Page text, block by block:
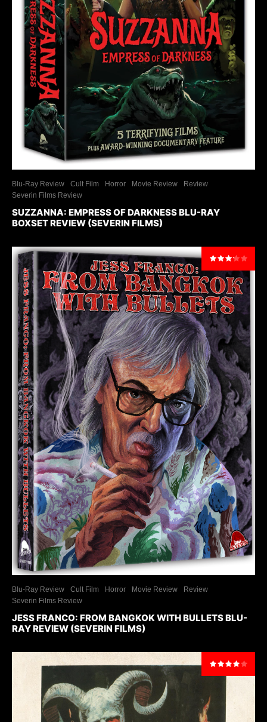
Blu-Ray Review Cult Film Horror Movie Review
Review
Severin Films Review
SUZZANNA: EMPRESS OF DARKNESS BLU-RAY
BOXSET REVIEW (SEVERIN FILMS)
Blu-Ray Review Cult Film Horror Movie Review
Review
Severin Films Review
JESS FRANCO: FROM BANGKOK WITH BULLETS BLU-
RAY REVIEW (SEVERIN FILMS)